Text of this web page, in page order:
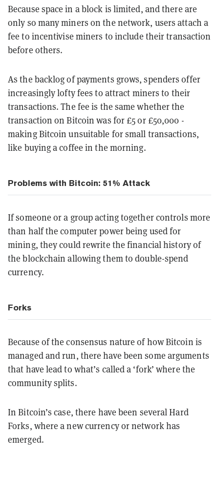
Because space in a block is limited, and there are
only so many miners on the network, users attach a
fee to incentivise miners to include their transaction
before others.
As the backlog of payments grows, spenders offer
increasingly lofty fees to attract miners to their
transactions. The fee is the same whether the
transaction on Bitcoin was for £5 or £50,000 -
making Bitcoin unsuitable for small transactions,
like buying a coffee in the morning.
Problems with Bitcoin: 51% Attack
If someone or a group acting together controls more
than half the computer power being used for
mining, they could rewrite the financial history of
the blockchain allowing them to double-spend
currency.
Forks
Because of the consensus nature of how Bitcoin is
managed and run, there have been some arguments
that have lead to what’s called a ‘fork’ where the
community splits.
In Bitcoin’s case, there have been several Hard
Forks, where a new currency or network has
emerged.